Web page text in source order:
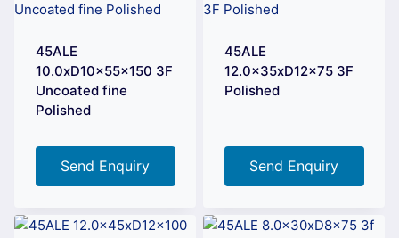
45ALE
10.0xD10x55x150 3F
Uncoated fine
Polished
Send Enquiry
45ALE
12.0x35xD12x75 3F
Polished
Send Enquiry